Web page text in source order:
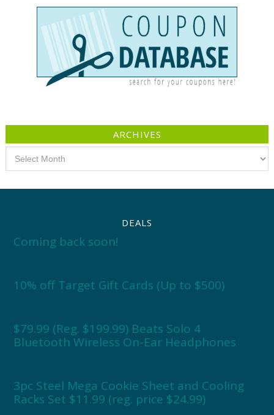
ARCHIVES
DEALS
Coming back soon!
10% off Target Gift Cards (Up to $500)
$79.99 (Reg. $199.99) Beats Solo 4
Bluetooth Wireless On-Ear Headphones
3pc Steel Mega Cookie Sheet and Cooling
Racks Set $11.99 (reg. price $24.99)